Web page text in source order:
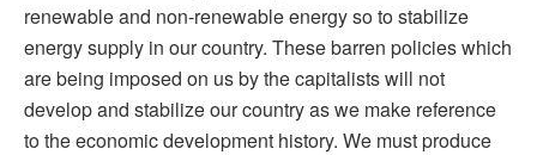
renewable and non-renewable energy so to stabilize
energy supply in our country. These barren policies which
are being imposed on us by the capitalists will not
develop and stabilize our country as we make reference
to the economic development history. We must produce